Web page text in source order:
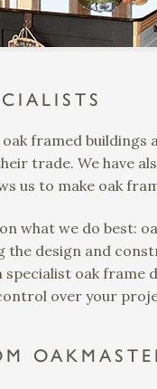
framed
trade. We have
us to make oak
what we do best:
the design and
oak frame
over your